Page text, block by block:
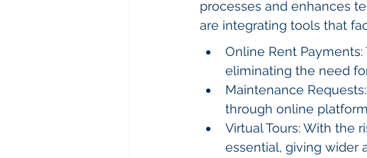
processes and enhances
are integrating tools that
Online Rent
eliminating the need
Maintenance
through online
Virtual Tours: With the
essential, giving wider